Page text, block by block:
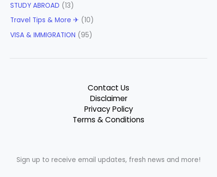
STUDY ABROAD (13)
Travel Tips & More ✈ (10)
VISA & IMMIGRATION (95)
Contact Us
Disclaimer
Privacy Policy
Terms & Conditions
Sign up to receive email updates, fresh news and more!